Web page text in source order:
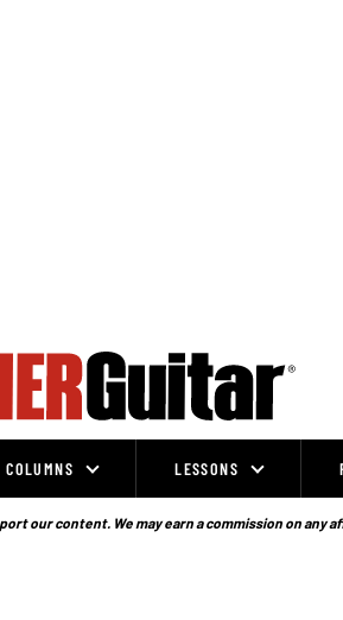
COLUMNS LESSONS
our content. We may earn a commission on any